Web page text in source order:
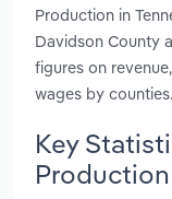
Production in
Davidson County
figures on
wages by counties.
Key